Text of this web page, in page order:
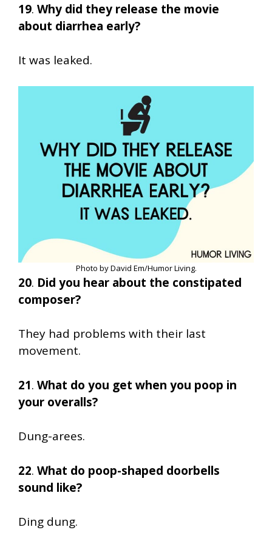
19. Why did they release the movie
about diarrhea early?
It was leaked.
Photo by David Em/Humor Living.
20. Did you hear about the constipated
composer?
They had problems with their last
movement.
21. What do you get when you poop in
your overalls?
Dung-arees.
22. What do poop-shaped doorbells
sound like?
Ding dung.